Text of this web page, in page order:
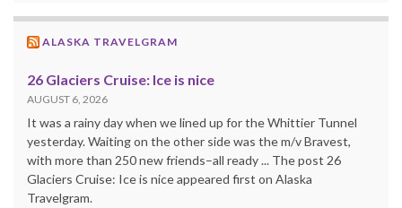
ALASKA TRAVELGRAM
26 Glaciers Cruise: Ice is nice
AUGUST 6, 2026
It was a rainy day when we lined up for the Whittier Tunnel
yesterday. Waiting on the other side was the m/v Bravest,
with more than 250 new friends–all ready ... The post 26
Glaciers Cruise: Ice is nice appeared first on Alaska
Travelgram.